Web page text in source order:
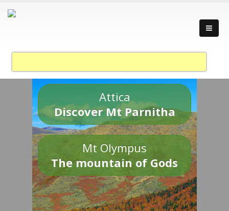
Attica
Discover Mt Parnitha
Mt Olympus
The mountain of Gods